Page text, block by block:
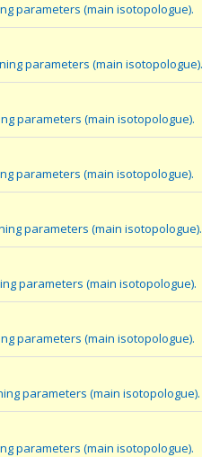
parameters (main isotopologue).
parameters (main isotopologue).
parameters (main isotopologue).
parameters (main isotopologue).
parameters (main isotopologue).
parameters (main isotopologue).
parameters (main isotopologue).
parameters (main isotopologue).
parameters (main isotopologue).